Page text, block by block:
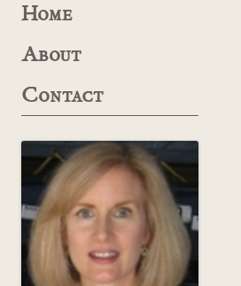
Home
About
Contact